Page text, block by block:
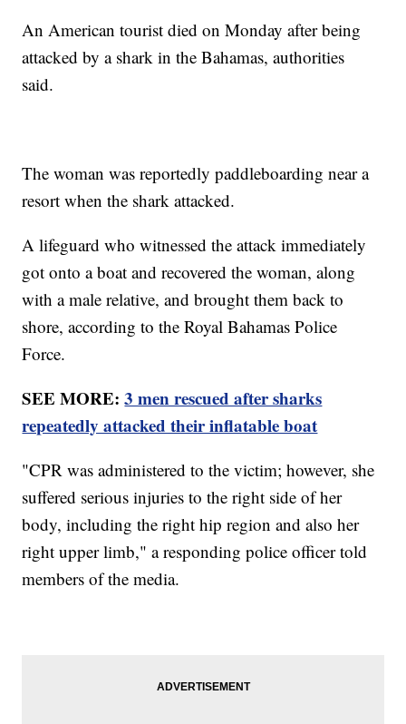
An American tourist died on Monday after being
attacked by a shark in the Bahamas, authorities
said.
The woman was reportedly paddleboarding near a
resort when the shark attacked.
A lifeguard who witnessed the attack immediately
got onto a boat and recovered the woman, along
with a male relative, and brought them back to
shore, according to the Royal Bahamas Police
Force.
SEE MORE:3 men rescued after sharks
repeatedly attacked their inflatable boat
"CPR was administered to the victim; however, she
suffered serious injuries to the right side of her
body, including the right hip region and also her
right upper limb," a responding police officer told
members of the media.